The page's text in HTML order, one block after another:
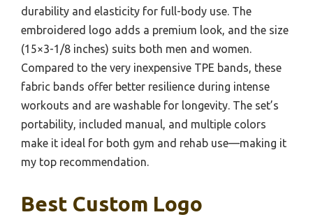
durability and elasticity for full-body use. The
embroidered logo adds a premium look, and the size
(15×3-1/8 inches) suits both men and women.
Compared to the very inexpensive TPE bands, these
fabric bands offer better resilience during intense
workouts and are washable for longevity. The set’s
portability, included manual, and multiple colors
make it ideal for both gym and rehab use—making it
my top recommendation.
Best Custom Logo